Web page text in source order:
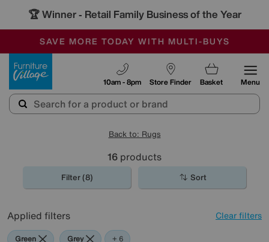
🏆 Winner - Retail Family Business of the Year
SALE - MANY OFFERS END TODAY
OUR STORES ARE AIR-CONDITIONED
SAVE MORE TODAY WITH MULTI-BUYS
Store Finder
10am - 8pm Basket Menu
Back to: Rugs
16 products
Filter (8) Sort
Applied filters Clear filters
Green Grey Beige
Brown
Cream
Pink
+ 6